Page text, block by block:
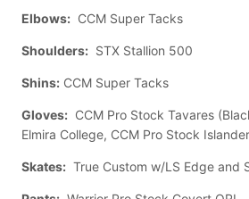
Elbows: CCM Super Tacks
Shoulders: STX Stallion 500
Shins: CCM Super Tacks
Gloves: CCM Pro Stock Tavares
Elmira College, CCM Pro Stock
Skates: True Custom w/LS Edge and